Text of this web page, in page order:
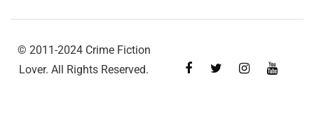
© 2011-2024 Crime Fiction
Lover. All Rights Reserved.